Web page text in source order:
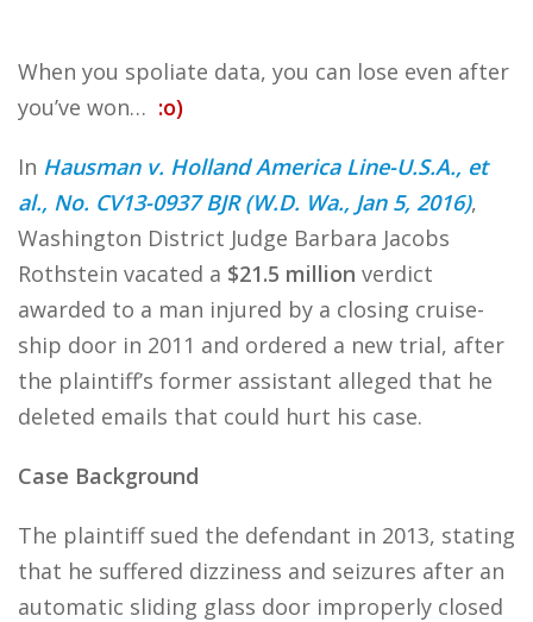
When you spoliate data, you can lose even after
you’ve won… :o)
In Hausman v. Holland America Line-U.S.A., et
al., No. CV13-0937 BJR (W.D. Wa., Jan 5, 2016),
Washington District Judge Barbara Jacobs
Rothstein vacated a $21.5 million verdict
awarded to a man injured by a closing cruise-
ship door in 2011 and ordered a new trial, after
the plaintiff’s former assistant alleged that he
deleted emails that could hurt his case.
Case Background
The plaintiff sued the defendant in 2013, stating
that he suffered dizziness and seizures after an
automatic sliding glass door improperly closed